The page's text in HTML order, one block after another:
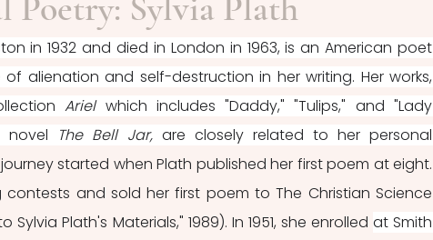
in 1932 and died in London in 1963, is an American poet
alienation and self-destruction in her writing. Her works,
Ariel which includes "Daddy," "Tulips," and "Lady
novel
The Bell Jar, are closely related to her personal
started when Plath published her first poem at eight.
contests and sold her first poem to The Christian Science
Sylvia Plath's Materials," 1989). In 1951, she enrolled at Smith